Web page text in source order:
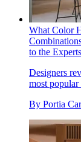
What Color
to the Experts
Designers
most
By Portia